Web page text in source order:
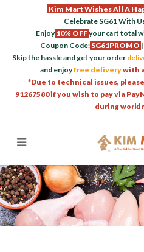
Kim Mart Wishes All A
Celebrate SG61 With
Enjoy 10% OFFyour cart total
Coupon Code: SG61PROMO
Skip the hassle and get your order
and enjoyfree deliverywith
*Due to technical issues,
91267580 if you wish to pay via
during